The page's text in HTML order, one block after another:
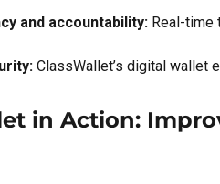
and accountability: Real-time
ClassWallet’s digital wallet
in Action: